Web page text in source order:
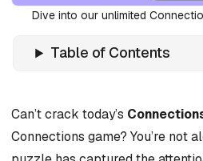
Dive into our unlimited
Table of Contents
Can’t crack today’s
Connections game? You’re not